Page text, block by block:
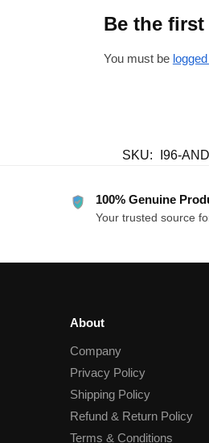
Be the first
You must be
SKU: I96-
100% Genuine
Your trusted source
About
Company
Privacy Policy
Shipping Policy
Refund & Return Policy
Terms & Conditions